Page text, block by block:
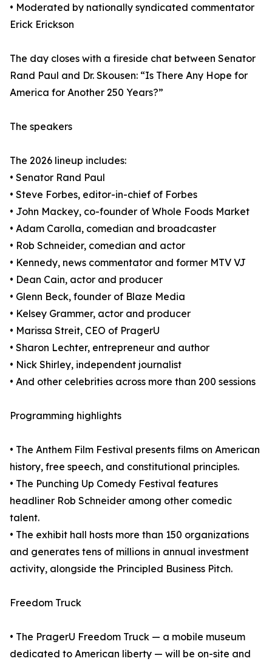
• Moderated by nationally syndicated commentator
Erick Erickson
The day closes with a fireside chat between Senator
Rand Paul and Dr. Skousen: “Is There Any Hope for
America for Another 250 Years?”
The speakers
The 2026 lineup includes:
• Senator Rand Paul
• Steve Forbes, editor-in-chief of Forbes
• John Mackey, co-founder of Whole Foods Market
• Adam Carolla, comedian and broadcaster
• Rob Schneider, comedian and actor
• Kennedy, news commentator and former MTV VJ
• Dean Cain, actor and producer
• Glenn Beck, founder of Blaze Media
• Kelsey Grammer, actor and producer
• Marissa Streit, CEO of PragerU
• Sharon Lechter, entrepreneur and author
• Nick Shirley, independent journalist
• And other celebrities across more than 200 sessions
Programming highlights
• The Anthem Film Festival presents films on American
history, free speech, and constitutional principles.
• The Punching Up Comedy Festival features
headliner Rob Schneider among other comedic
talent.
• The exhibit hall hosts more than 150 organizations
and generates tens of millions in annual investment
activity, alongside the Principled Business Pitch.
Freedom Truck
• The PragerU Freedom Truck — a mobile museum
dedicated to American liberty — will be on-site and